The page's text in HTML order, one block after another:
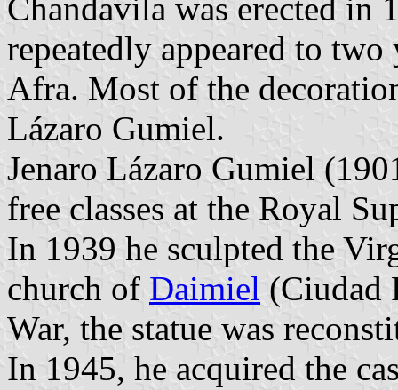
Chandavila was erected in
repeatedly appeared to
Afra. Most of the
Lázaro Gumiel.
Jenaro Lázaro Gumiel
free classes at the Royal
In 1939 he sculpted the
church of Daimiel (Ciudad
War, the statue was
In 1945, he acquired the